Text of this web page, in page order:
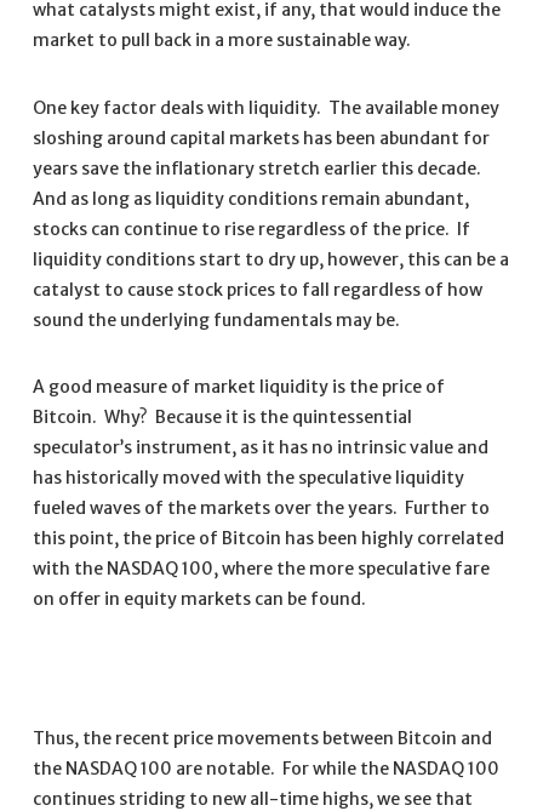
what catalysts might exist, if any, that would induce the
market to pull back in a more sustainable way.
One key factor deals with liquidity. The available money
sloshing around capital markets has been abundant for
years save the inflationary stretch earlier this decade.
And as long as liquidity conditions remain abundant,
stocks can continue to rise regardless of the price. If
liquidity conditions start to dry up, however, this can be a
catalyst to cause stock prices to fall regardless of how
sound the underlying fundamentals may be.
A good measure of market liquidity is the price of
Bitcoin. Why? Because it is the quintessential
speculator’s instrument, as it has no intrinsic value and
has historically moved with the speculative liquidity
fueled waves of the markets over the years. Further to
this point, the price of Bitcoin has been highly correlated
with the NASDAQ 100, where the more speculative fare
on offer in equity markets can be found.
Thus, the recent price movements between Bitcoin and
the NASDAQ 100 are notable. For while the NASDAQ 100
continues striding to new all-time highs, we see that